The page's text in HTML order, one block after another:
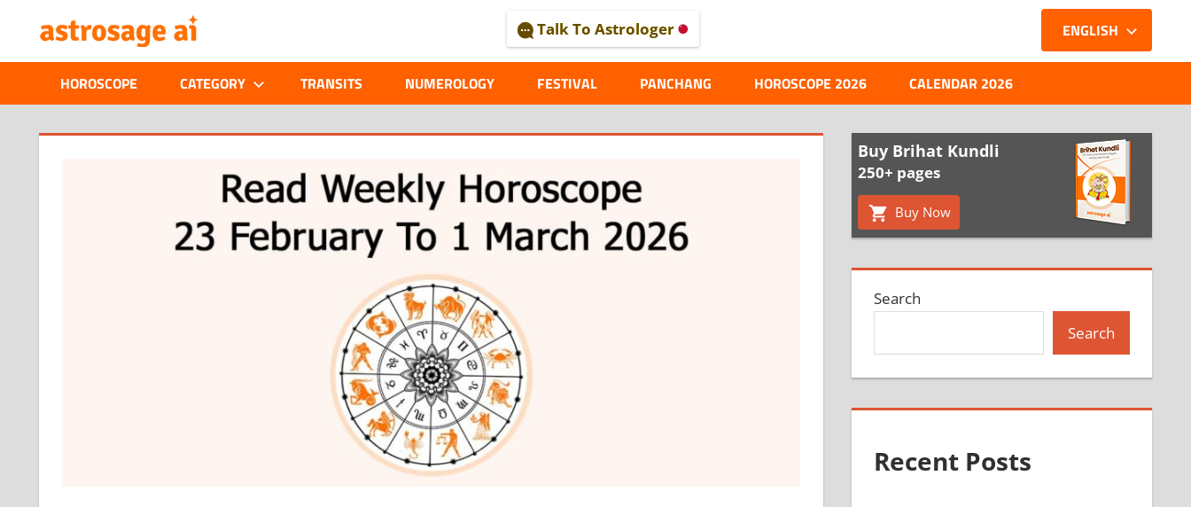
content
ASTROLOGICAL
JOURNAL
–
ASTROSAGE
MAGAZINE
Talk To Astrologer
HOROSCOPE CATEGORY TRANSITS NUMEROLOGY FESTIVAL PANCHANG
ENGLISH
HOROSCOPE 2026 CALENDAR 2026
Buy Brihat Kundli
250+ pages
Buy Now
Search
Search
Recent Posts